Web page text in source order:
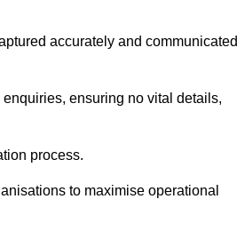
accurately and communicated
ensuring no vital details,
process.
to maximise operational